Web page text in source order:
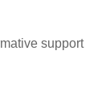
support